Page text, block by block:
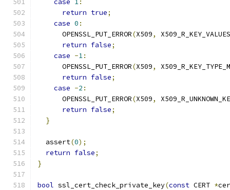
case 1:
return true;
case 0 :
      OPENSSL_PUT_ERROR
(X509,
return false;
case -1:
      OPENSSL_PUT_ERROR
(X509,
return false;
case -2 :
      OPENSSL_PUT_ERROR
(X509,
return false;
}
  assert
(0);
return false;
}
bool ssl_cert_check_private_key(const CERT *